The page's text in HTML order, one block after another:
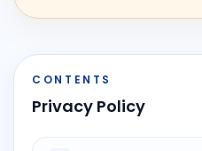
CONTENTS
Privacy Policy